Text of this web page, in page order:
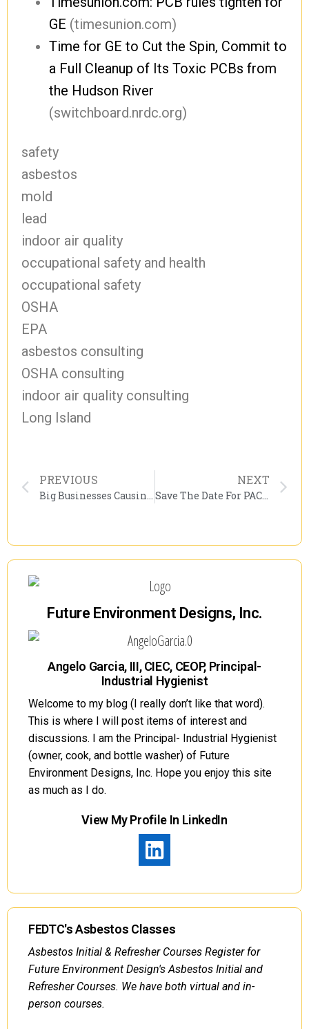
GE (timesunion.com)
Time for GE to Cut the Spin, Commit to
a Full Cleanup of Its Toxic PCBs from
the Hudson River
(switchboard.nrdc.org)
safety
asbestos
mold
lead
indoor air quality
occupational safety and health
occupational safety
OSHA
EPA
asbestos consulting
OSHA consulting
indoor air quality consulting
Long Island
PREVIOUS NEXT
Save The Date For PACNY’s 15th Annual Environmental Conference
Future Environment Designs, Inc.
Angelo Garcia, III, CIEC, CEOP, Principal-
Industrial Hygienist
Welcome to my blog (I really don’t like that word).
This is where I will post items of interest and
discussions. I am the Principal- Industrial Hygienist
(owner, cook, and bottle washer) of Future
Environment Designs, Inc. Hope you enjoy this site
as much as I do.
View My Profile In LinkedIn
FEDTC's Asbestos Classes
Asbestos Initial & Refresher Courses Register for
Future Environment Design's Asbestos Initial and
Refresher Courses. We have both virtual and in-
person courses.